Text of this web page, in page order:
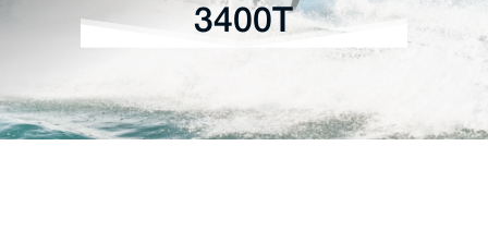
3400T